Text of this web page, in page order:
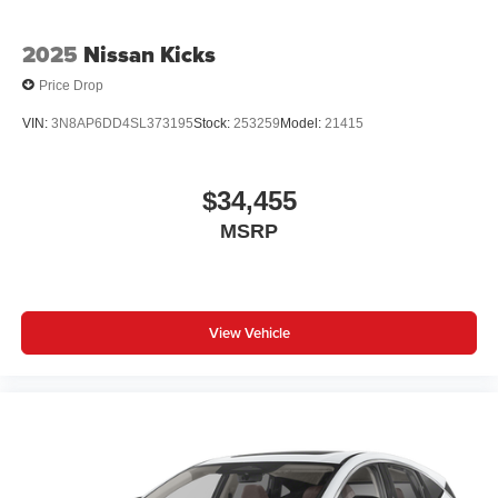
2025 Nissan Kicks
Price Drop
VIN: 3N8AP6DD4SL373195Stock: 253259 Model: 21415
$34,455
MSRP
View Vehicle